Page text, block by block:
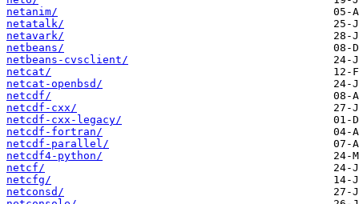
netanim/
netatalk/
netavark/
netbeans/
netbeans-cvsclient/
netcat/
netcat-openbsd/
netcdf/
netcdf-cxx/
netcdf-cxx-legacy/
netcdf-fortran/
netcdf-parallel/
netcdf4-python/
netcf/
netcfg/
netconsd/